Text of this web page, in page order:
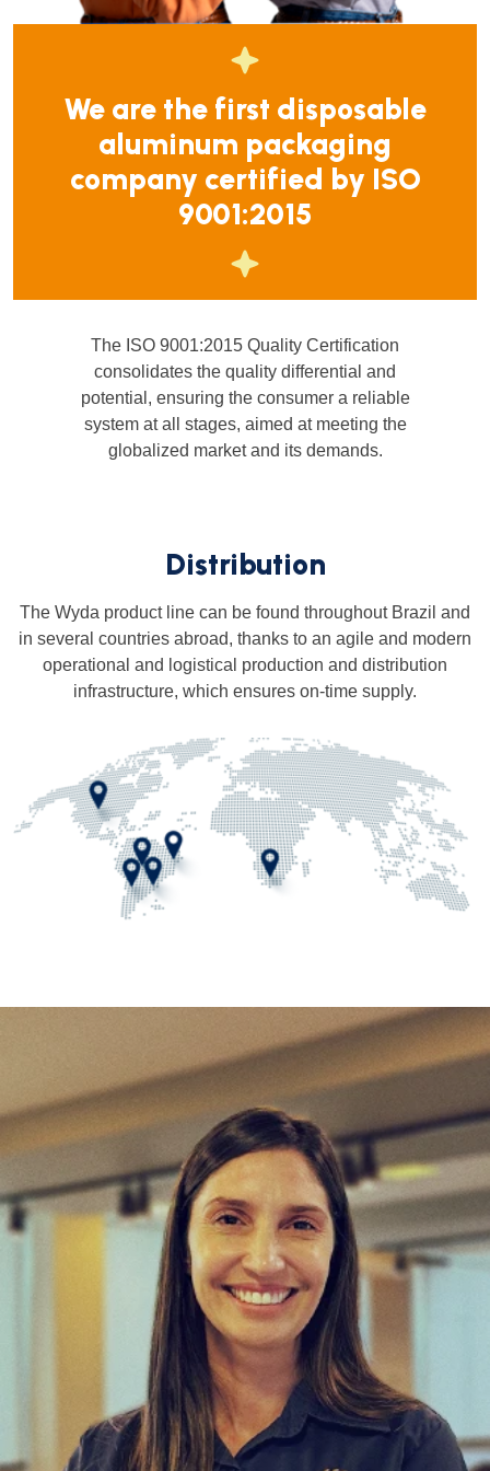
We are the first disposable
aluminum packaging
company certified by ISO
9001:2015
The ISO 9001:2015 Quality Certification
consolidates the quality differential and
potential, ensuring the consumer a reliable
system at all stages, aimed at meeting the
globalized market and its demands.
Distribution
The Wyda product line can be found throughout Brazil and
in several countries abroad, thanks to an agile and modern
operational and logistical production and distribution
infrastructure, which ensures on-time supply.